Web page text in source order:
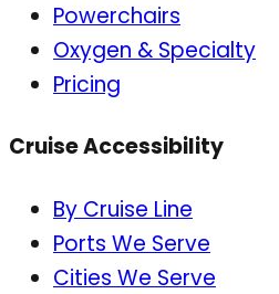
Powerchairs
Oxygen & Specialty
Pricing
Cruise Accessibility
By Cruise Line
Ports We Serve
Cities We Serve